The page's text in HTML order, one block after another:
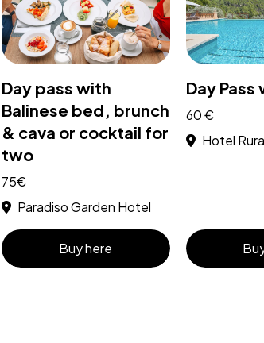
Day pass with
Balinese bed, brunch
& cava or cocktail for
two
75€
Paradiso Garden Hotel
Buy here
Day Pass
60 €
Hotel